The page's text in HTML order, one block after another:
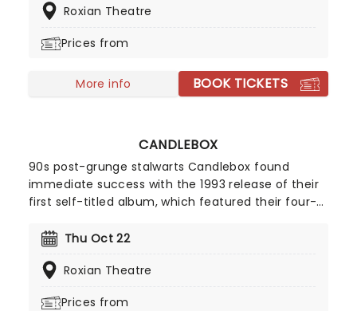
Cry Baby and a full-scale 2026 tour.
Roxian Theatre
Prices from
More info BOOK TICKETS
CANDLEBOX
90s post-grunge stalwarts Candlebox found
immediate success with the 1993 release of their
first self-titled album, which featured their four-
Behind and You. The Seattle natives were able to
releases, solidifying their place in alt rock history.
Thu Oct 22
Roxian Theatre
Prices from